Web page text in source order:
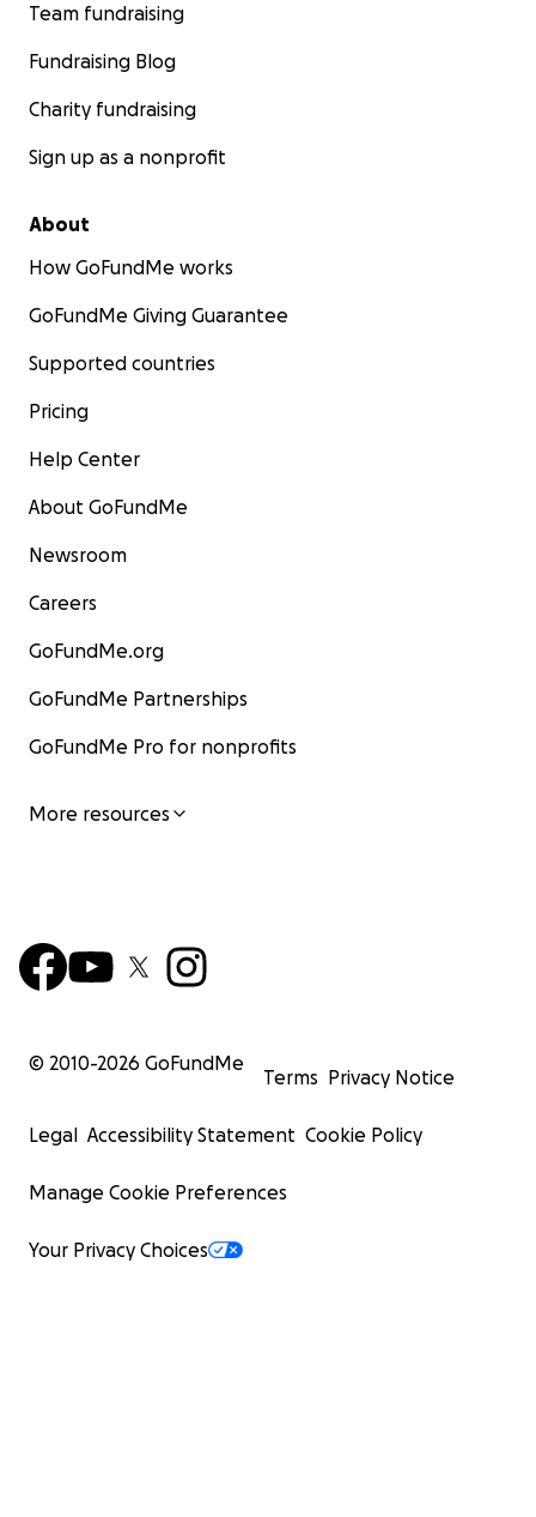
Team fundraising
Fundraising Blog
Charity fundraising
Sign up as a nonprofit
About
How GoFundMe works
GoFundMe Giving Guarantee
Supported countries
Pricing
Help Center
About GoFundMe
Newsroom
Careers
GoFundMe.org
GoFundMe Partnerships
GoFundMe Pro for nonprofits
More resources
© 2010-2026 GoFundMe
Terms Privacy Notice
Legal Accessibility Statement Cookie Policy
Manage Cookie Preferences
Your Privacy Choices